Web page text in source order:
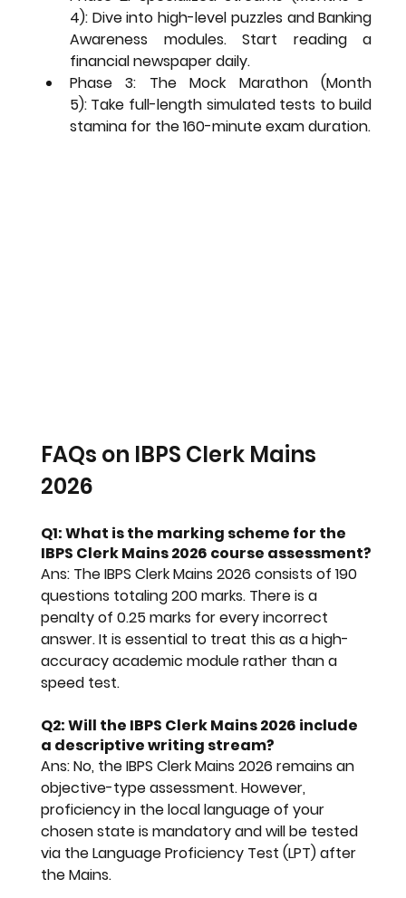
4): Dive into high-level puzzles and Banking
Awareness modules. Start reading a
financial newspaper daily.
Phase 3: The Mock Marathon (Month
5): Take full-length simulated tests to build
stamina for the 160-minute exam duration.
FAQs on IBPS Clerk Mains
2026
Q1: What is the marking scheme for the
IBPS Clerk Mains 2026 course assessment?
Ans: The IBPS Clerk Mains 2026 consists of 190
questions totaling 200 marks. There is a
penalty of 0.25 marks for every incorrect
answer. It is essential to treat this as a high-
accuracy academic module rather than a
speed test.
Q2: Will the IBPS Clerk Mains 2026 include
a descriptive writing stream?
Ans: No, the IBPS Clerk Mains 2026 remains an
objective-type assessment. However,
proficiency in the local language of your
chosen state is mandatory and will be tested
via the Language Proficiency Test (LPT) after
the Mains.